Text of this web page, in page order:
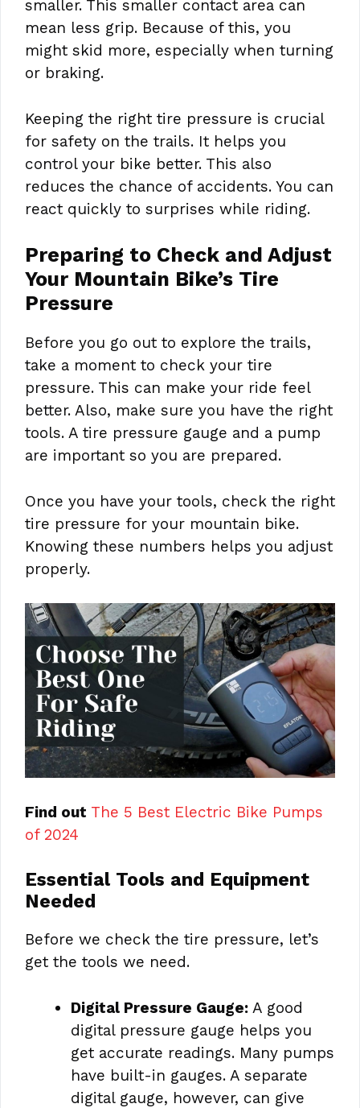
smaller. This smaller contact area can
mean less grip. Because of this, you
might skid more, especially when turning
or braking.
Keeping the right tire pressure is crucial
for safety on the trails. It helps you
control your bike better. This also
reduces the chance of accidents. You can
react quickly to surprises while riding.
Preparing to Check and Adjust
Your Mountain Bike’s Tire
Pressure
Before you go out to explore the trails,
take a moment to check your tire
pressure. This can make your ride feel
better. Also, make sure you have the right
tools. A tire pressure gauge and a pump
are important so you are prepared.
Once you have your tools, check the right
tire pressure for your mountain bike.
Knowing these numbers helps you adjust
properly.
Find out The 5 Best Electric Bike Pumps
of 2024
Essential Tools and Equipment
Needed
Before we check the tire pressure, let’s
get the tools we need.
Digital Pressure Gauge: A good
digital pressure gauge helps you
get accurate readings. Many pumps
have built-in gauges. A separate
digital gauge, however, can give